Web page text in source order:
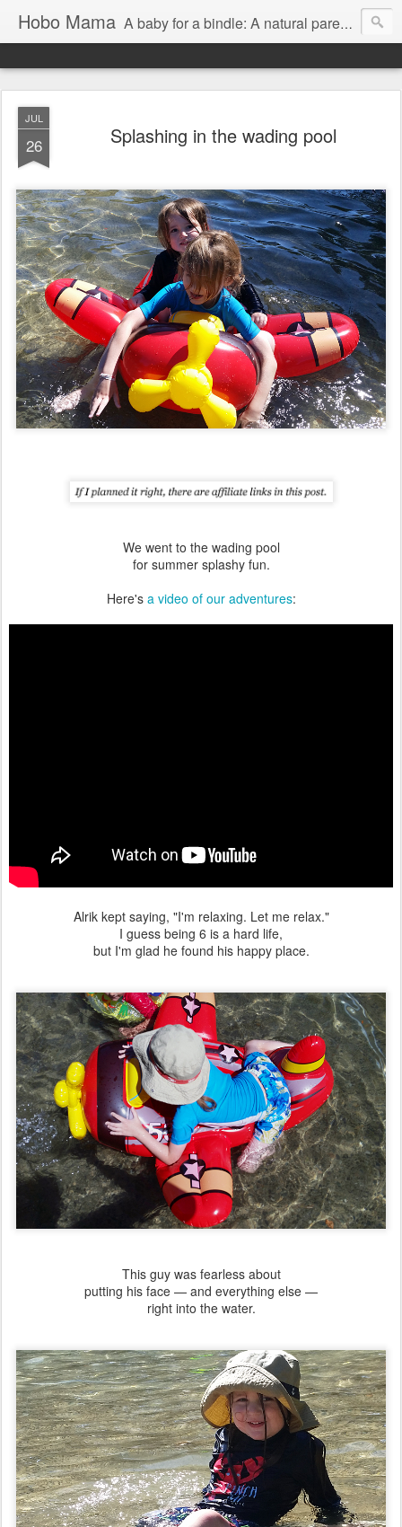
Hobo Mama A baby for a bindle: A natural parenting blog
JUL
26 Splashing in the wading pool
We went to the wading pool
for summer splashy fun.
Here's a video of our adventures:
Alrik kept saying, "I'm relaxing. Let me relax."
I guess being 6 is a hard life,
but I'm glad he found his happy place.
This guy was fearless about
putting his face — and everything else —
right into the water.